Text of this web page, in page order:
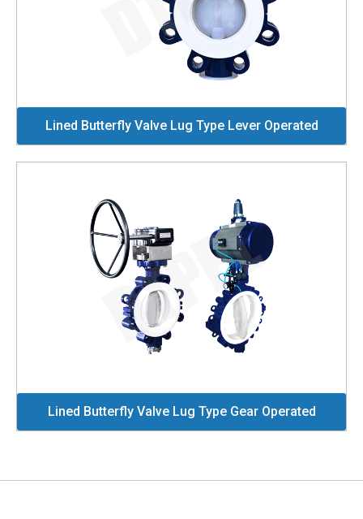
Lined Butterfly Valve Lug Type Lever Operated
Lined Butterfly Valve Lug Type Gear Operated